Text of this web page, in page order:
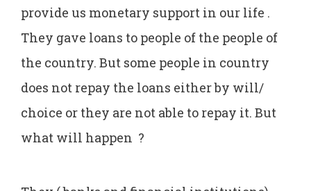
provide us monetary support in our life .
They gave loans to people of the people of
the country. But some people in country
does not repay the loans either by will/
choice or they are not able to repay it. But
what will happen ?